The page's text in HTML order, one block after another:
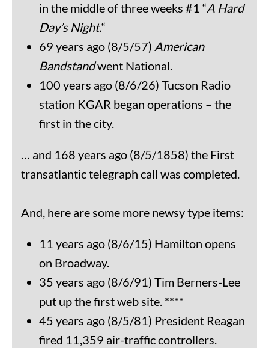
in the middle of three weeks #1 “A Hard
Day’s Night.“
69 years ago (8/5/57) American
Bandstandwent National.
100 years ago (8/6/26) Tucson Radio
station KGAR began operations – the
first in the city.
… and 168 years ago (8/5/1858) the First
transatlantic telegraph call was completed.
And, here are some more newsy type items:
11 years ago (8/6/15) Hamilton opens
on Broadway.
35 years ago (8/6/91) Tim Berners-Lee
put up the first web site. ****
45 years ago (8/5/81) President Reagan
fired 11,359 air-traffic controllers.